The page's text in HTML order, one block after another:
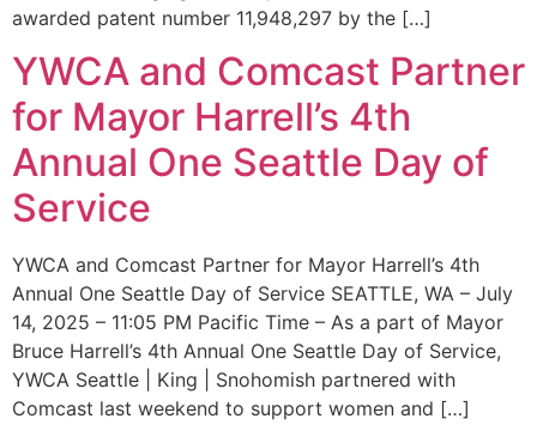
awarded patent number 11,948,297 by the […]
YWCA and Comcast Partner
for Mayor Harrell’s 4th
Annual One Seattle Day of
Service
YWCA and Comcast Partner for Mayor Harrell’s 4th
Annual One Seattle Day of Service SEATTLE, WA – July
14, 2025 – 11:05 PM Pacific Time – As a part of Mayor
Bruce Harrell’s 4th Annual One Seattle Day of Service,
YWCA Seattle | King | Snohomish partnered with
Comcast last weekend to support women and […]